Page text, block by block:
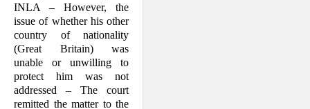
INLA – However, the
issue of whether his other
country of nationality
(Great Britain) was
unable or unwilling to
protect him was not
addressed – The court
remitted the matter to the